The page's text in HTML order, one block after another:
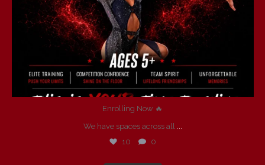
Enrolling Now 🔥
We have spaces across all
10
0